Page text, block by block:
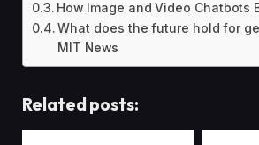
How Image and Video Chatbots
What does the future hold for
MIT News
Related posts: